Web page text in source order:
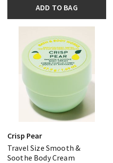
ADD TO BAG
Crisp Pear
Travel Size Smooth &
Soothe Body Cream